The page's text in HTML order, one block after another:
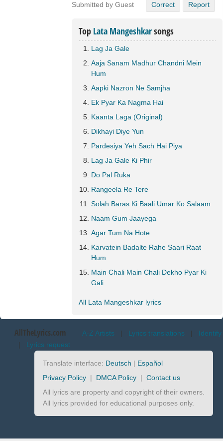
Submitted by Guest Correct Report
Top Lata Mangeshkarsongs
Lag Ja Gale
Aaja Sanam Madhur Chandni Mein
Hum
Aapki Nazron Ne Samjha
Ek Pyar Ka Nagma Hai
Kaanta Laga (Original)
Dikhayi Diye Yun
Pardesiya Yeh Sach Hai Piya
Lag Ja Gale Ki Phir
Do Pal Ruka
Rangeela Re Tere
Solah Baras Ki Baali Umar Ko Salaam
Naam Gum Jaayega
Agar Tum Na Hote
Karvatein Badalte Rahe Saari Raat
Hum
Main Chali Main Chali Dekho Pyar Ki
Gali
All Lata Mangeshkar lyrics
AllTheLyrics.com A-Z Artists | Lyrics translations | Identify
| Lyrics request
Translate interface: Deutsch | Español
Privacy Policy | DMCA Policy | Contact us
All lyrics are property and copyright of their owners.
All lyrics provided for educational purposes only.